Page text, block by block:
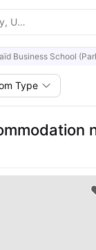
Business School
Type